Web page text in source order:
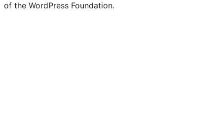
of the WordPress Foundation.